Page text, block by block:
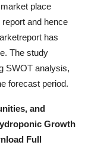
place
and hence
has
The study
SWOT analysis,
forecast period.
and
Growth
Full